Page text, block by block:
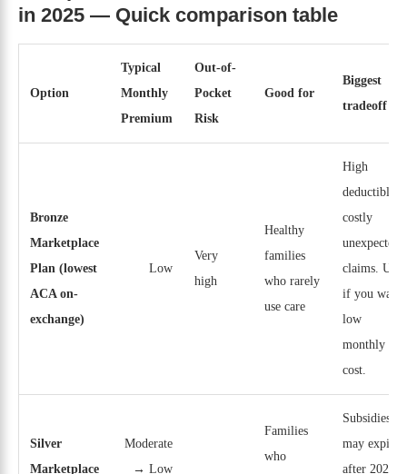
in 2025 — Quick comparison table
Option
Typical
Monthly
Premium
Out-of-
Pocket
Risk
Good for
Biggest
tradeoff
Bronze
Marketplace
Plan (lowest
ACA on-
exchange)
Low
Very
high
Healthy
families
who rarely
use care
High
deductibles,
costly
unexpected
claims. Use
if you want
low
monthly
cost.
Silver
Marketplace
Moderate
→ Low
Families
who
Subsidies
may expire
after 2025;